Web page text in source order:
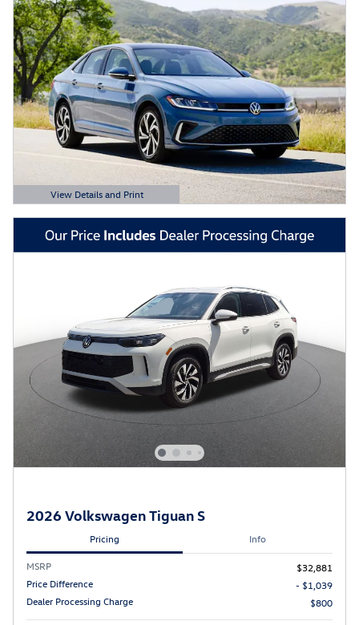
View Details and Print
Open Details Modal
2026 Volkswagen Tiguan S
Pricing Info
MSRP
$32,881
Price Difference
- $1,039
Dealer Processing Charge
$800